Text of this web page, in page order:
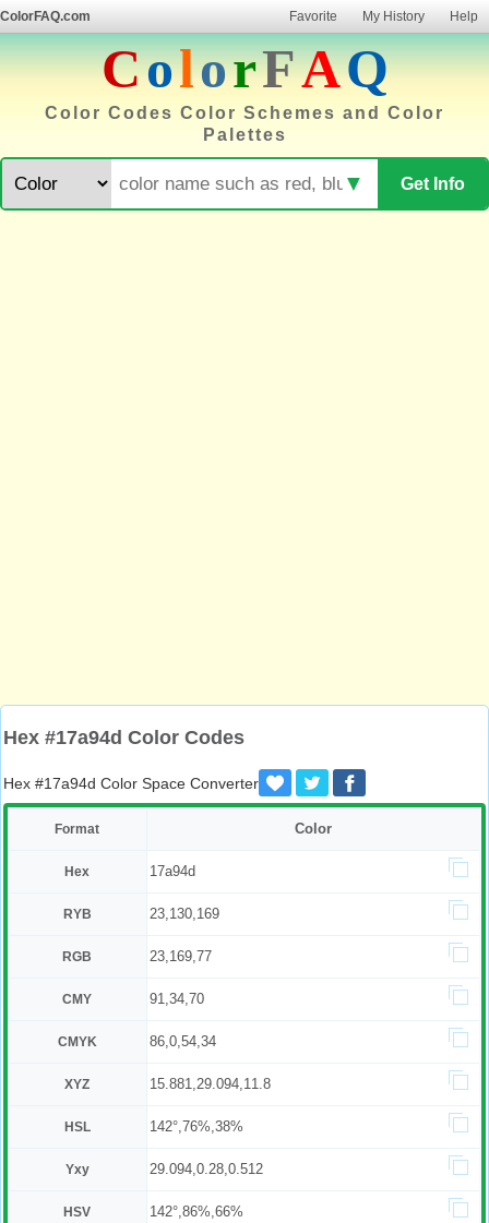
ColorFAQ.com Favorite My History Help
ColorFAQ
Color Codes Color Schemes and Color
Palettes
Get Info
▼
Hex #17a94d Color Codes
Hex #17a94d Color Space Converter
Format Color
Hex 17a94d
RYB 23,130,169
RGB 23,169,77
CMY 91,34,70
CMYK 86,0,54,34
XYZ 15.881,29.094,11.8
HSL 142°,76%,38%
Yxy 29.094,0.28,0.512
HSV 142°,86%,66%